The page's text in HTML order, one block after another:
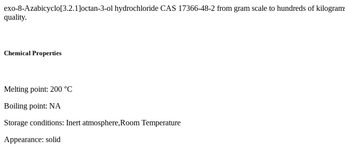
exo-8-Azabicyclo[3.2.1]octan-3-ol hydrochloride CAS 17366-48-2 from gram scale to hundreds of
quality.
Chemical Properties
Melting point: 200 °C
Boiling point: NA
Storage conditions: Inert atmosphere,Room Temperature
Appearance: solid